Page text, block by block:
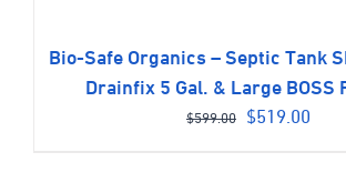
Bio-Safe Organics – Septic Tank
Drainfix 5 Gal. & Large BOSS
$599.00
Original
$519.00